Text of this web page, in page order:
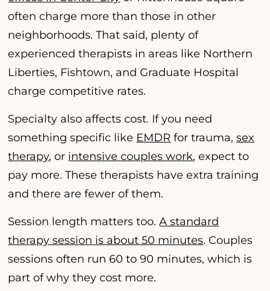
often charge more than those in other
neighborhoods. That said, plenty of
experienced therapists in areas like Northern
Liberties, Fishtown, and Graduate Hospital
charge competitive rates.
Specialty also affects cost. If you need
something specific like EMDR for trauma,sex
therapy, or intensive couples work, expect to
pay more. These therapists have extra training
and there are fewer of them.
Session length matters too.A standard
therapy session is about 50 minutes. Couples
sessions often run 60 to 90 minutes, which is
part of why they cost more.